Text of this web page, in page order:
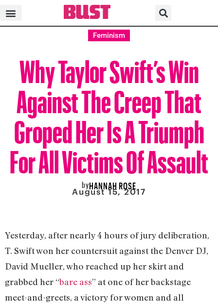
Feminism
Why Taylor Swift’s Win
Against The Creep That
Groped Her Is A Triumph
For All Victims Of Assault
byHANNAH ROSE
August 15, 2017
Yesterday, after nearly 4 hours of jury deliberation,
T. Swift won her countersuit against the Denver DJ,
David Mueller, who reached up her skirt and
grabbed her “bare ass” at one of her backstage
meet-and-greets, a victory for women and all